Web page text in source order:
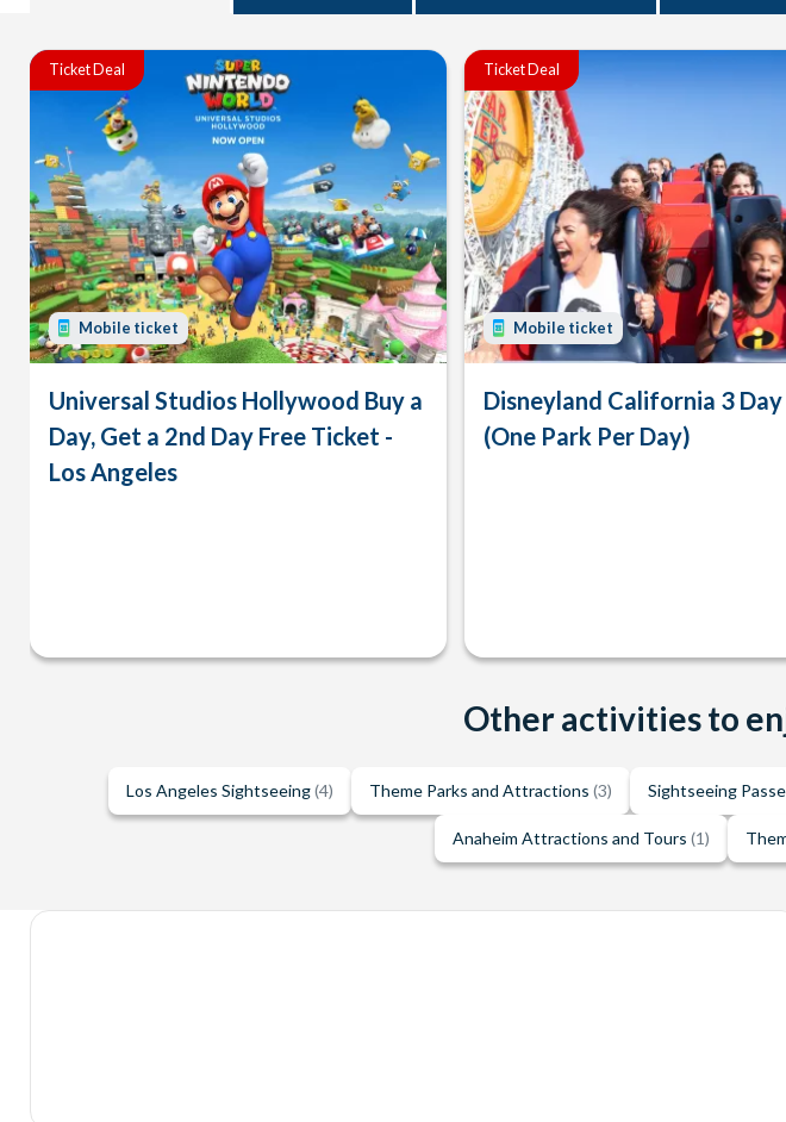
Ticket Deal
Mobile ticket
Universal Studios Hollywood Buy a
Day, Get a 2nd Day Free Ticket -
Los Angeles
Ticket Deal
Mobile ticket
Disneyland California 3
(One Park Per Day)
Other activities to
Los Angeles Sightseeing(4) Theme Parks and Attractions (3) Sightseeing
Anaheim Attractions and Tours (1)